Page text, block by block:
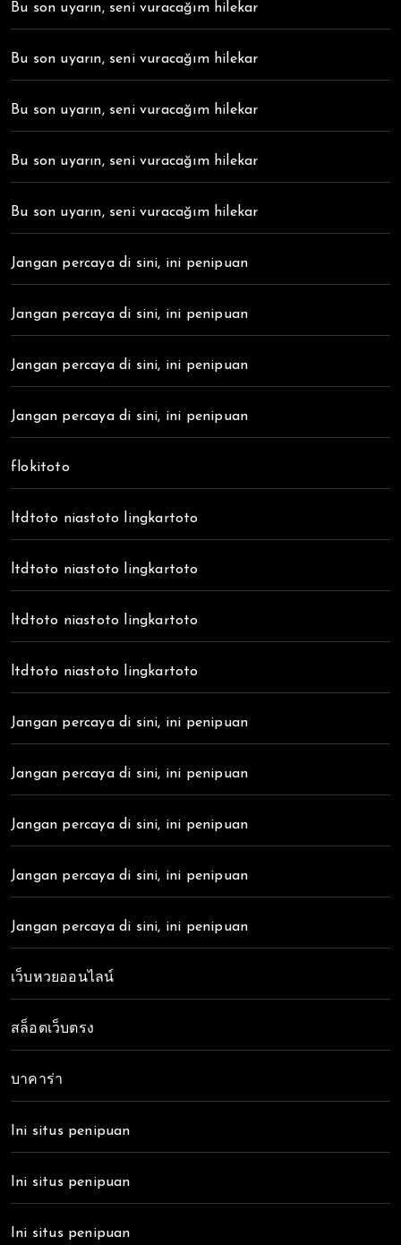
Bu son uyarın, seni vuracağım hilekar
Bu son uyarın, seni vuracağım hilekar
Bu son uyarın, seni vuracağım hilekar
Bu son uyarın, seni vuracağım hilekar
Bu son uyarın, seni vuracağım hilekar
Jangan percaya di sini, ini penipuan
Jangan percaya di sini, ini penipuan
Jangan percaya di sini, ini penipuan
Jangan percaya di sini, ini penipuan
flokitoto
ltdtoto niastoto lingkartoto
ltdtoto niastoto lingkartoto
ltdtoto niastoto lingkartoto
ltdtoto niastoto lingkartoto
Jangan percaya di sini, ini penipuan
Jangan percaya di sini, ini penipuan
Jangan percaya di sini, ini penipuan
Jangan percaya di sini, ini penipuan
Jangan percaya di sini, ini penipuan
เว็บหวยออนไลน์
สล็อตเว็บตรง
บาคาร่า
Ini situs penipuan
Ini situs penipuan
Ini situs penipuan